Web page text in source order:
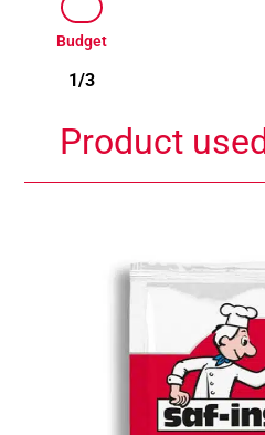
Budget
1/3
Product used